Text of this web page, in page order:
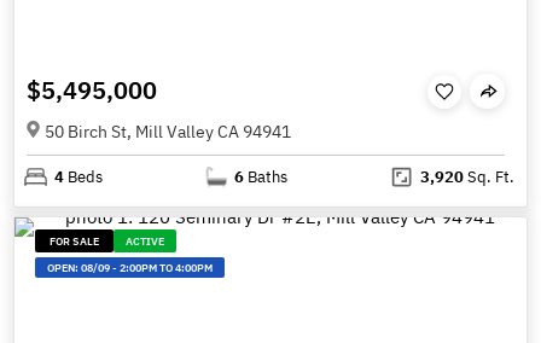
$5,495,000
50 Birch St, Mill Valley CA 94941
4 Beds 6 Baths 3,920Sq. Ft.
FOR SALE
ACTIVE
OPEN:08/09-2:00PM TO 4:00PM